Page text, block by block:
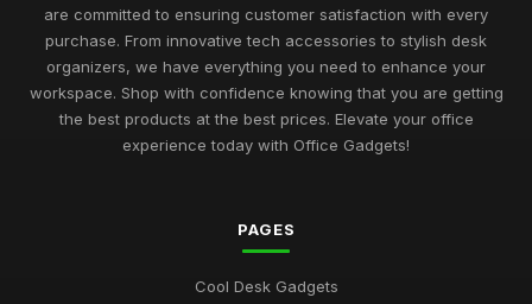
Best Office Gadgets for Home Offices UK
May 5, 2026
Best Desk Mats for Professional Settings
Mar 7, 2026
Best Ergonomic Accessories for Home Office UK
are committed to ensuring customer satisfaction with every
purchase. From innovative tech accessories to stylish desk
organizers, we have everything you need to enhance your
workspace. Shop with confidence knowing that you are getting
the best products at the best prices. Elevate your office
experience today with Office Gadgets!
PAGES
Cool Desk Gadgets